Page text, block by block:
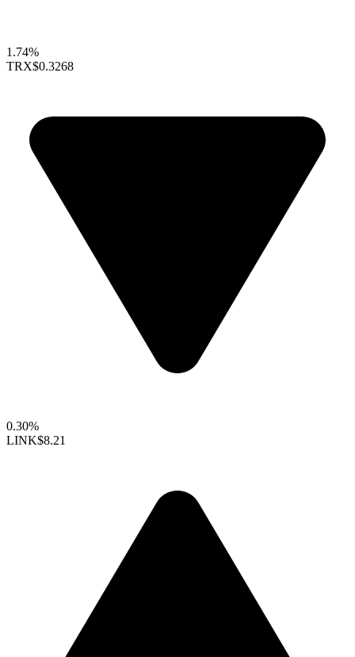
1.74%
TRX$0.3268
0.30%
LINK$8.21